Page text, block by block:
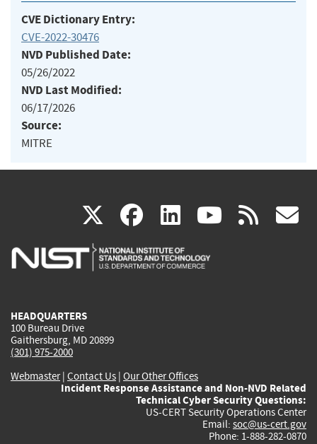
CVE Dictionary Entry:
CVE-2022-30476
NVD Published Date:
05/26/2022
NVD Last Modified:
06/17/2026
Source:
MITRE
X(link
is
facebook
(link
is
linkedin
(link
is
(link rss
HEADQUARTERS
100 Bureau Drive
Gaithersburg, MD 20899
(301) 975-2000
Webmaster| Contact Us | Our Other Offices
Incident Response Assistance and Non-NVD Related
Technical Cyber Security Questions:
US-CERT Security Operations Center
Email: soc@us-cert.gov
Phone: 1-888-282-0870